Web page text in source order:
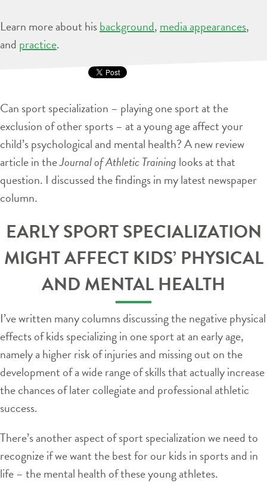
Learn more about hisbackground, media appearances,
and practice.
Can sport specialization – playing one sport at the
exclusion of other sports – at a young age affect your
child’s psychological and mental health? A new review
article in theJournal of Athletic Training looks at that
question. I discussed the findings in my latest newspaper
column.
EARLY SPORT SPECIALIZATION
MIGHT AFFECT KIDS’ PHYSICAL
AND MENTAL HEALTH
I’ve written many columns discussing the negative physical
effects of kids specializing in one sport at an early age,
namely a higher risk of injuries and missing out on the
development of a wide range of skills that actually increase
the chances of later collegiate and professional athletic
success.
There’s another aspect of sport specialization we need to
recognize if we want the best for our kids in sports and in
life – the mental health of these young athletes.